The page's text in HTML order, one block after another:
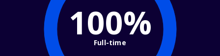
100%
Full-time